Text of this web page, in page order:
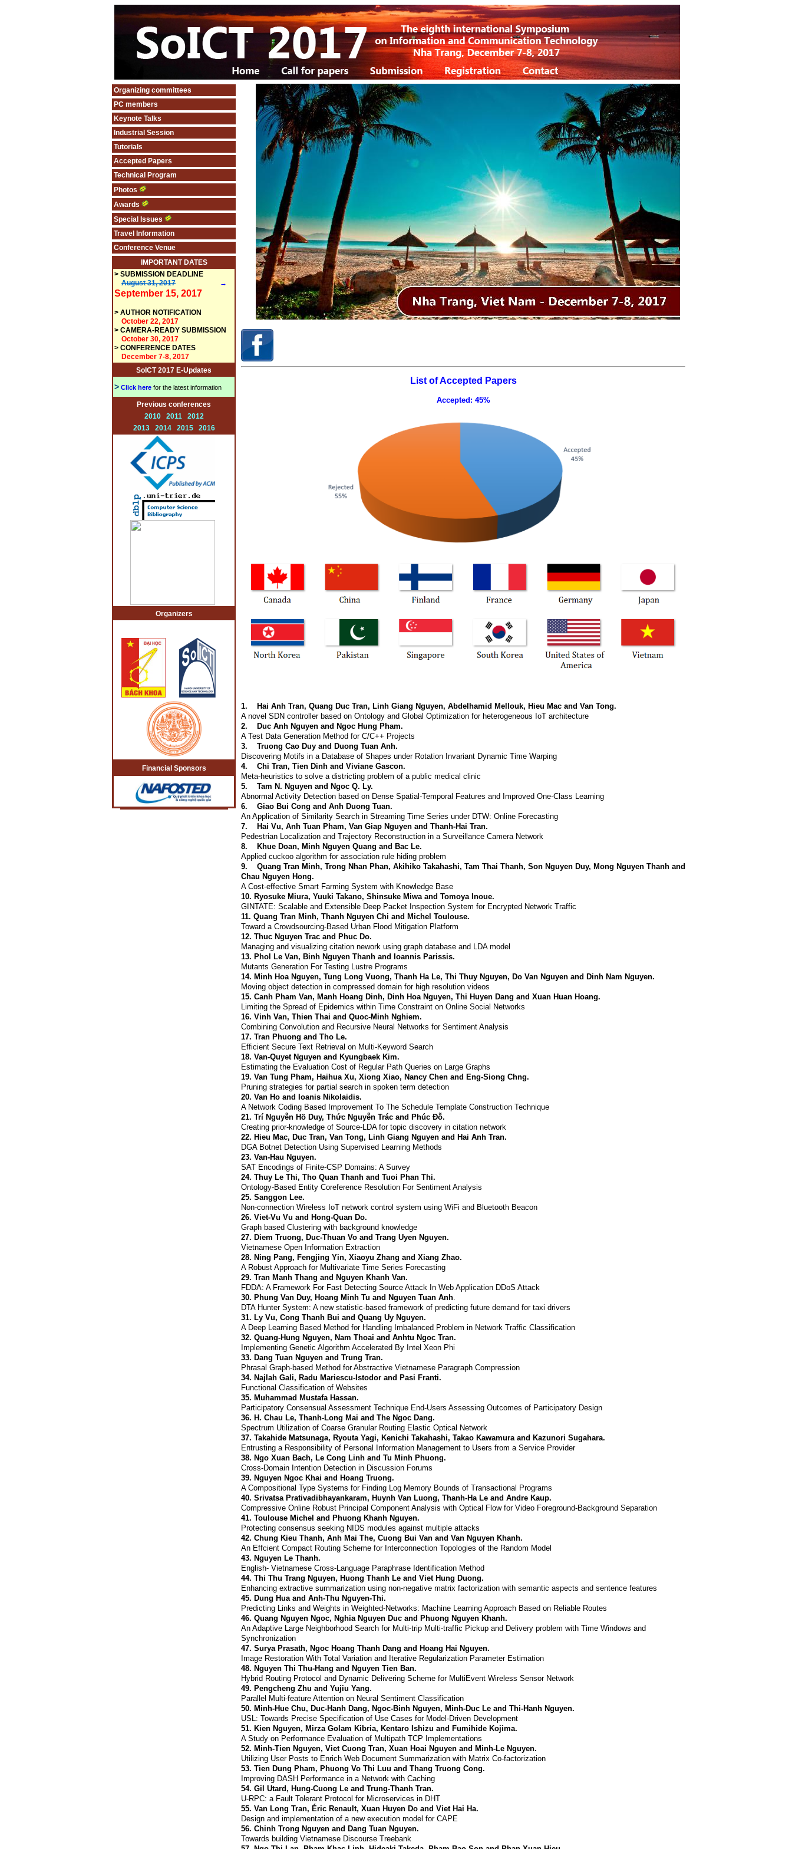
Organizing committees
PC members
Keynote Talks
Industrial Session
Tutorials
Accepted Papers
Technical Program
Photos
Awards
Special Issues
Travel Information
Conference Venue
IMPORTANT DATES
> SUBMISSION DEADLINE
August 31, 2017
→
September 15, 2017
> AUTHOR NOTIFICATION
October 22, 2017
> CAMERA-READY SUBMISSION
October 30, 2017
> CONFERENCE DATES
December 7-8, 2017
SoICT 2017 E-Updates
> Click here for the latest information
Previous conferences
2010
2011
2012
2013
2014 2015 2016
Organizers
Financial Sponsors
List of Accepted Papers
Accepted: 45%
1.
Hai Anh Tran, Quang Duc Tran, Linh Giang Nguyen, Abdelhamid Mellouk, Hieu Mac and Van Tong.
A novel SDN controller based on Ontology and Global Optimization for heterogeneous IoT architecture
2.
Duc Anh Nguyen and Ngoc Hung Pham.
A Test Data Generation Method for C/C++ Projects
3. Truong Cao Duy and Duong Tuan Anh.
Discovering Motifs in a Database of Shapes under Rotation Invariant Dynamic Time Warping
4. Chi Tran, Tien Dinh and Viviane Gascon.
Meta-heuristics to solve a districting problem of a public medical clinic
5. Tam N. Nguyen and Ngoc Q. Ly.
Abnormal Activity Detection based on Dense Spatial-Temporal Features and Improved One-Class Learning
6. Giao Bui Cong and Anh Duong Tuan.
An Application of Similarity Search in Streaming Time Series under DTW: Online Forecasting
7.
Hai Vu, Anh Tuan Pham, Van Giap Nguyen and Thanh-Hai Tran.
Pedestrian Localization and Trajectory Reconstruction in a Surveillance Camera Network
8.
Khue Doan, Minh Nguyen Quang and Bac Le.
Applied cuckoo algorithm for association rule hiding problem
9. Quang Tran Minh, Trong Nhan Phan, Akihiko Takahashi, Tam Thai Thanh, Son Nguyen Duy, Mong Nguyen Thanh and
Chau Nguyen Hong.
A Cost-effective Smart Farming System with Knowledge Base
10. Ryosuke Miura, Yuuki Takano, Shinsuke Miwa and Tomoya Inoue.
GINTATE: Scalable and Extensible Deep Packet Inspection System for Encrypted Network Traffic
11. Quang Tran Minh, Thanh Nguyen Chi and Michel Toulouse.
Toward a Crowdsourcing-Based Urban Flood Mitigation Platform
12. Thuc Nguyen Trac and Phuc Do.
Managing and visualizing citation nework using graph database and LDA model
13. Phol Le Van, Binh Nguyen Thanh and Ioannis Parissis.
Mutants Generation For Testing Lustre Programs
14. Minh Hoa Nguyen, Tung Long Vuong, Thanh Ha Le, Thi Thuy Nguyen, Do Van Nguyen and Dinh Nam Nguyen.
Moving object detection in compressed domain for high resolution videos
15. Canh Pham Van, Manh Hoang Dinh, Dinh Hoa Nguyen, Thi Huyen Dang and Xuan Huan Hoang.
Limiting the Spread of Epidemics within Time Constraint on Online Social Networks
16. Vinh Van, Thien Thai and Quoc-Minh Nghiem.
Combining Convolution and Recursive Neural Networks for Sentiment Analysis
17. Tran Phuong and Tho Le.
Efficient Secure Text Retrieval on Multi-Keyword Search
18. Van-Quyet Nguyen and Kyungbaek Kim.
Estimating the Evaluation Cost of Regular Path Queries on Large Graphs
19. Van Tung Pham, Haihua Xu, Xiong Xiao, Nancy Chen and Eng-Siong Chng.
Pruning strategies for partial search in spoken term detection
20. Van Ho and Ioanis Nikolaidis.
A Network Coding Based Improvement To The Schedule Template Construction Technique
21. Trí Nguyễn Hồ Duy, Thức Nguyễn Trác and Phúc Đỗ.
Creating prior-knowledge of Source-LDA for topic discovery in citation network
22. Hieu Mac, Duc Tran, Van Tong, Linh Giang Nguyen and Hai Anh Tran.
DGA Botnet Detection Using Supervised Learning Methods
23. Van-Hau Nguyen.
SAT Encodings of Finite-CSP Domains: A Survey
24. Thuy Le Thi, Tho Quan Thanh and Tuoi Phan Thi.
Ontology-Based Entity Coreference Resolution For Sentiment Analysis
25. Sanggon Lee.
Non-connection Wireless IoT network control system using WiFi and Bluetooth Beacon
26. Viet-Vu Vu and Hong-Quan Do.
Graph based Clustering with background knowledge
27. Diem Truong, Duc-Thuan Vo and Trang Uyen Nguyen.
Vietnamese Open Information Extraction
28. Ning Pang, Fengjing Yin, Xiaoyu Zhang and Xiang Zhao.
A Robust Approach for Multivariate Time Series Forecasting
29. Tran Manh Thang and Nguyen Khanh Van.
FDDA: A Framework For Fast Detecting Source Attack In Web Application DDoS Attack
30. Phung Van Duy, Hoang Minh Tu and Nguyen Tuan Anh.
DTA Hunter System: A new statistic-based framework of predicting future demand for taxi drivers
31. Ly Vu, Cong Thanh Bui and Quang Uy Nguyen.
A Deep Learning Based Method for Handling Imbalanced Problem in Network Traffic Classification
32. Quang-Hung Nguyen, Nam Thoai and Anhtu Ngoc Tran.
Implementing Genetic Algorithm Accelerated By Intel Xeon Phi
33. Dang Tuan Nguyen and Trung Tran.
Phrasal Graph-based Method for Abstractive Vietnamese Paragraph Compression
34. Najlah Gali, Radu Mariescu-Istodor and Pasi Franti.
Functional Classification of Websites
35. Muhammad Mustafa Hassan.
Participatory Consensual Assessment Technique End-Users Assessing Outcomes of Participatory Design
36. H. Chau Le, Thanh-Long Mai and The Ngoc Dang.
Spectrum Utilization of Coarse Granular Routing Elastic Optical Network
37. Takahide Matsunaga, Ryouta Yagi, Kenichi Takahashi, Takao Kawamura and Kazunori Sugahara.
Entrusting a Responsibility of Personal Information Management to Users from a Service Provider
38. Ngo Xuan Bach, Le Cong Linh and Tu Minh Phuong.
Cross-Domain Intention Detection in Discussion Forums
39. Nguyen Ngoc Khai and Hoang Truong.
A Compositional Type Systems for Finding Log Memory Bounds of Transactional Programs
40. Srivatsa Prativadibhayankaram, Huynh Van Luong, Thanh-Ha Le and Andre Kaup.
Compressive Online Robust Principal Component Analysis with Optical Flow for Video Foreground-Background Separation
41. Toulouse Michel and Phuong Khanh Nguyen.
Protecting consensus seeking NIDS modules against multiple attacks
42. Chung Kieu Thanh, Anh Mai The, Cuong Bui Van and Van Nguyen Khanh.
An Effcient Compact Routing Scheme for Interconnection Topologies of the Random Model
43. Nguyen Le Thanh.
English- Vietnamese Cross-Language Paraphrase Identification Method
44. Thi Thu Trang Nguyen, Huong Thanh Le and Viet Hung Duong.
Enhancing extractive summarization using non-negative matrix factorization with semantic aspects and sentence features
45. Dung Hua and Anh-Thu Nguyen-Thi.
Predicting Links and Weights in Weighted-Networks: Machine Learning Approach Based on Reliable Routes
46. Quang Nguyen Ngoc, Nghia Nguyen Duc and Phuong Nguyen Khanh.
An Adaptive Large Neighborhood Search for Multi-trip Multi-traffic Pickup and Delivery problem with Time Windows and
Synchronization
47. Surya Prasath, Ngoc Hoang Thanh Dang and Hoang Hai Nguyen.
Image Restoration With Total Variation and Iterative Regularization Parameter Estimation
48. Nguyen Thi Thu-Hang and Nguyen Tien Ban.
Hybrid Routing Protocol and Dynamic Delivering Scheme for MultiEvent Wireless Sensor Network
49. Pengcheng Zhu and Yujiu Yang.
Parallel Multi-feature Attention on Neural Sentiment Classification
50. Minh-Hue Chu, Duc-Hanh Dang, Ngoc-Binh Nguyen, Minh-Duc Le and Thi-Hanh Nguyen.
USL: Towards Precise Specification of Use Cases for Model-Driven Development
51. Kien Nguyen, Mirza Golam Kibria, Kentaro Ishizu and Fumihide Kojima.
A Study on Performance Evaluation of Multipath TCP Implementations
52. Minh-Tien Nguyen, Viet Cuong Tran, Xuan Hoai Nguyen and Minh-Le Nguyen.
Utilizing User Posts to Enrich Web Document Summarization with Matrix Co-factorization
53. Tien Dung Pham, Phuong Vo Thi Luu and Thang Truong Cong.
Improving DASH Performance in a Network with Caching
54. Gil Utard, Hung-Cuong Le and Trung-Thanh Tran.
U-RPC: a Fault Tolerant Protocol for Microservices in DHT
55. Van Long Tran, Éric Renault, Xuan Huyen Do and Viet Hai Ha.
Design and implementation of a new execution model for CAPE
56. Chinh Trong Nguyen and Dang Tuan Nguyen.
Towards building Vietnamese Discourse Treebank